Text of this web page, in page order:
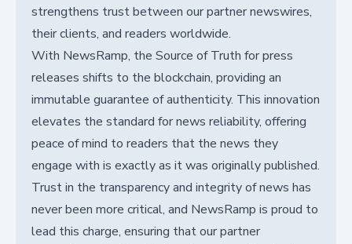
strengthens trust between our partner newswires,
their clients, and readers worldwide.
With NewsRamp, the Source of Truth for press
releases shifts to the blockchain, providing an
immutable guarantee of authenticity. This innovation
elevates the standard for news reliability, offering
peace of mind to readers that the news they
engage with is exactly as it was originally published.
Trust in the transparency and integrity of news has
never been more critical, and NewsRamp is proud to
lead this charge, ensuring that our partner